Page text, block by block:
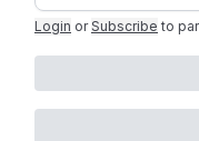
Login or Subscribe to